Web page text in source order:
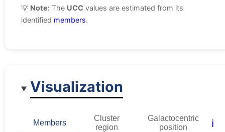
💡 Note: The UCC values are estimated from its
identified members.
Visualization
Members
Cluster
region
Galactocentric
position
ℹ️